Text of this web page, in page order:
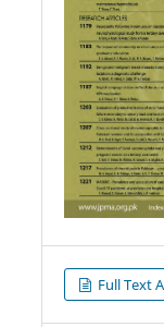
Full Text